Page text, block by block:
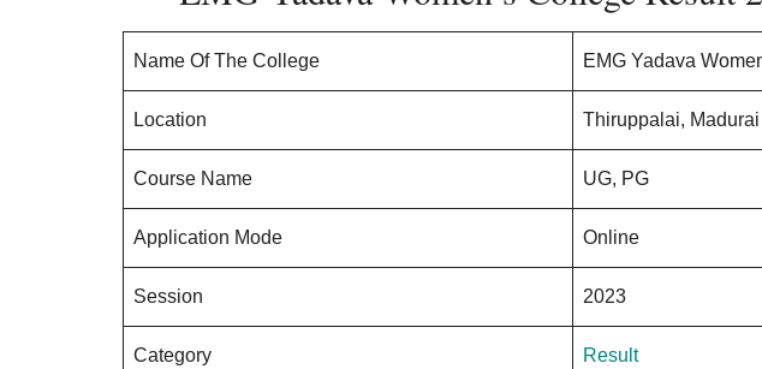
Name Of The College EMG Yadava
Location Thiruppalai,
Course Name UG, PG
Application Mode Online
Session 2023
Category Result